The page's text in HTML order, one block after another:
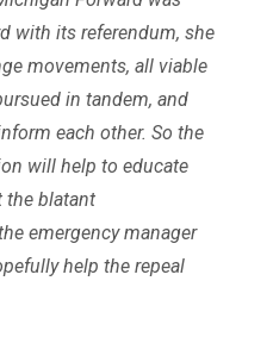
with its referendum, she
movements, all viable
in tandem, and
each other. So the
will help to educate
the blatant
emergency manager
help the repeal